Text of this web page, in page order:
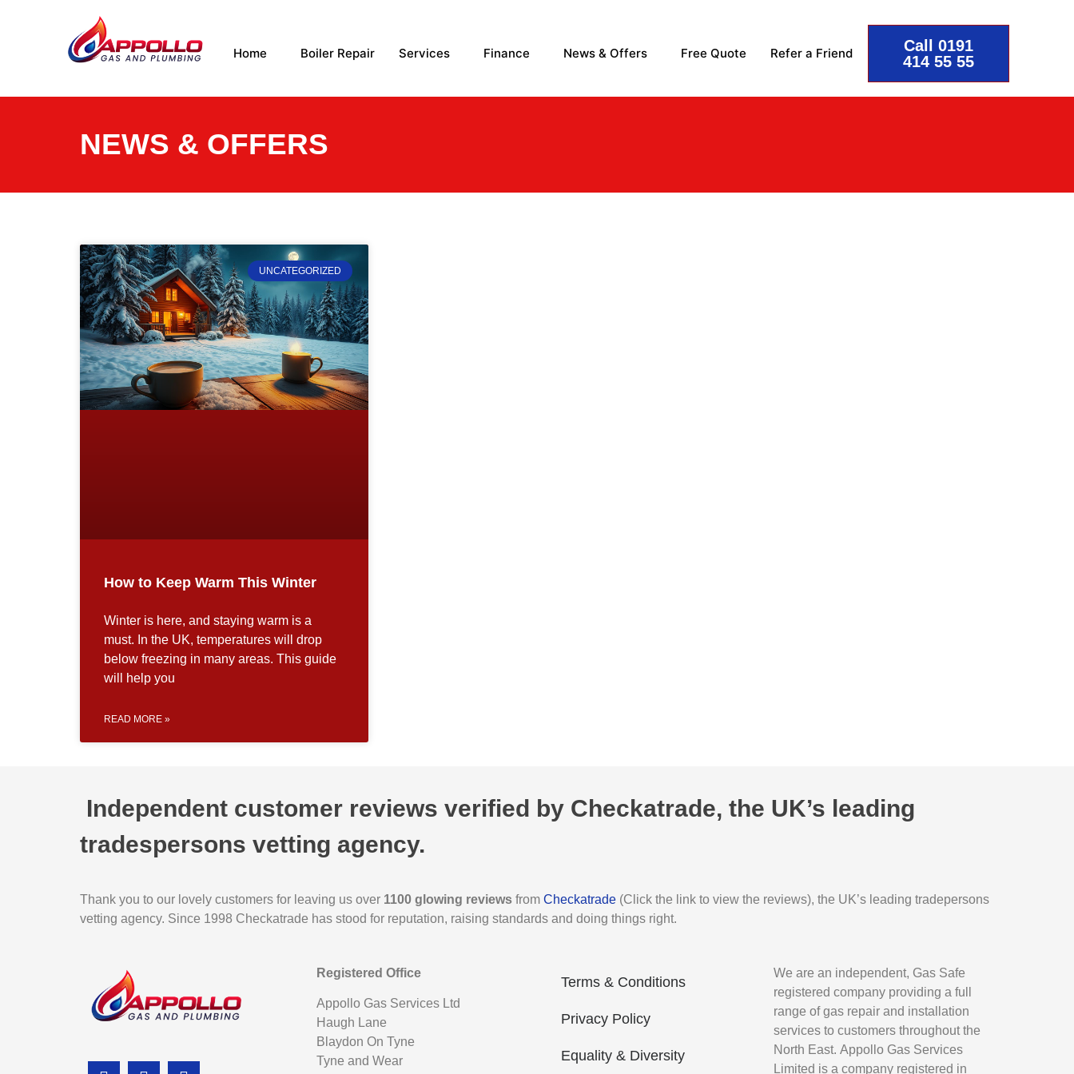
Home Boiler Repair Services Finance News & Offers Free Quote Refer a Friend
Call 0191
414 55 55
NEWS & OFFERS
UNCATEGORIZED
How to Keep Warm This Winter
Winter is here, and staying warm is a
must. In the UK, temperatures will drop
below freezing in many areas. This guide
will help you
READ MORE »
Independent customer reviews verified by Checkatrade, the UK’s leading
tradespersons vetting agency.
Thank you to our lovely customers for leaving us over 1100 glowing reviews from Checkatrade (Click the link to view the reviews), the UK’s leading tradepersons
vetting agency. Since 1998 Checkatrade has stood for reputation, raising standards and doing things right.
Registered Office
Appollo Gas Services Ltd
Haugh Lane
Blaydon On Tyne
Tyne and Wear
Terms & Conditions
Privacy Policy
Equality & Diversity
We are an independent, Gas Safe
registered company providing a full
range of gas repair and installation
services to customers throughout the
North East. Appollo Gas Services
Limited is a company registered in